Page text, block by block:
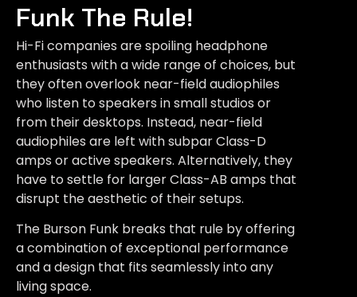
Funk The Rule!
Hi-Fi companies are spoiling headphone
enthusiasts with a wide range of choices, but
they often overlook near-field audiophiles
who listen to speakers in small studios or
from their desktops. Instead, near-field
audiophiles are left with subpar Class-D
amps or active speakers. Alternatively, they
have to settle for larger Class-AB amps that
disrupt the aesthetic of their setups.
The Burson Funk breaks that rule by offering
a combination of exceptional performance
and a design that fits seamlessly into any
living space.